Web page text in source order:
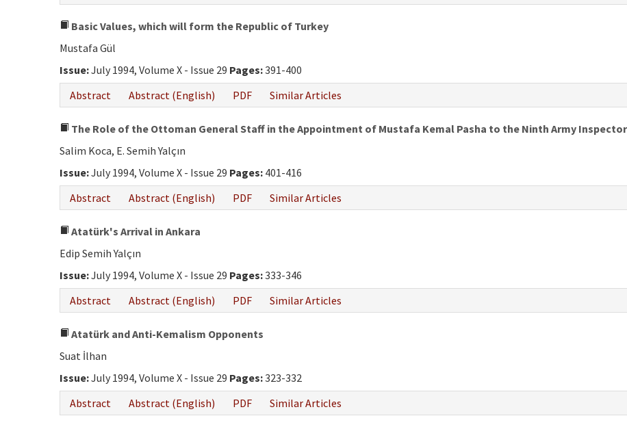
Basic Values, which will form the Republic of Turkey
Mustafa Gül
Issue:July 1994, Volume X - Issue 29 Pages:391-400
Abstract
Abstract (English) PDF Similar Articles
The Role of the Ottoman General Staff in the Appointment of Mustafa Kemal Pasha to the Ninth Army Inspector
Salim Koca, E. Semih Yalçın
Issue:July 1994, Volume X - Issue 29 Pages: 401-416
Abstract
Abstract (English) PDF Similar Articles
Atatürk's Arrival in Ankara
Edip Semih Yalçın
Issue:July 1994, Volume X - Issue 29 Pages:333-346
Abstract
Abstract (English) PDF Similar Articles
Atatürk and Anti-Kemalism Opponents
Suat İlhan
Issue:July 1994, Volume X - Issue 29 Pages:323-332
Abstract
Abstract (English) PDF Similar Articles